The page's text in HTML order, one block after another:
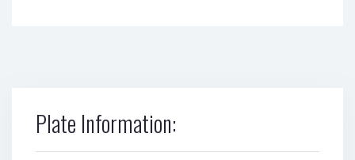
Plate Information: